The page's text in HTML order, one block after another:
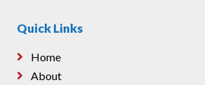
Quick Links
Home
About